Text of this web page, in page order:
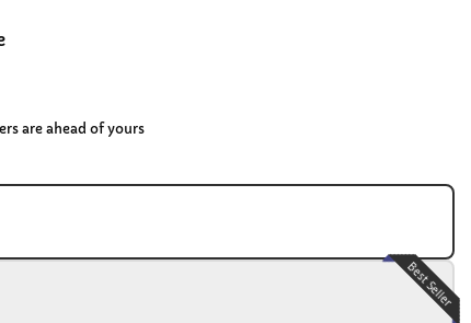
are ahead of yours
Best Seller